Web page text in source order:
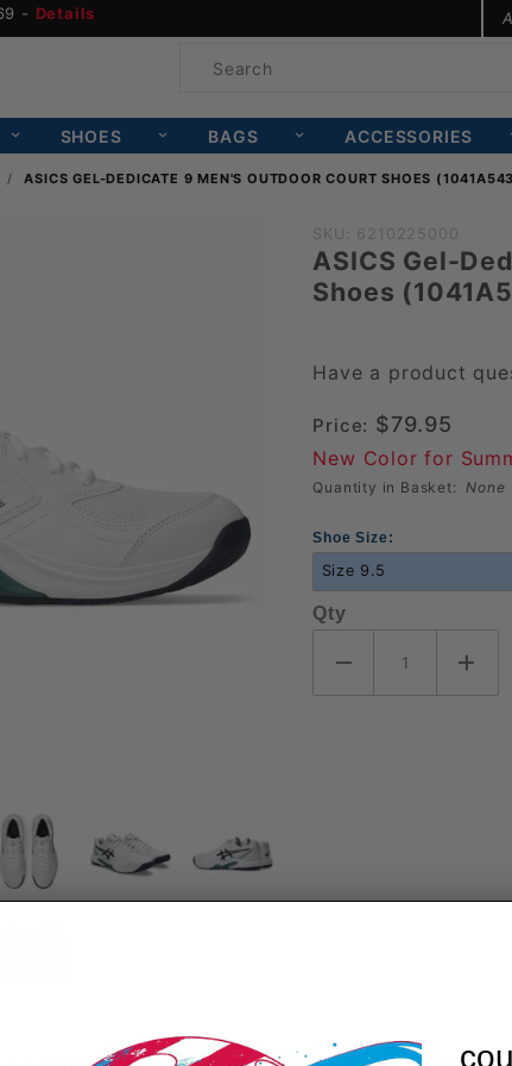
- Details
SHOES BAGS ACCESSORIES
ASICS GEL-DEDICATE 9 MEN'S OUTDOOR COURT SHOES
Purchase ASICS
Gel-Dedicate 9
Men's Outdoor
(1041A543.101)
SKU: 6210225000
ASICS Gel-
Shoes
Have a product
Price: $79.95
New Color for
Quantity in Basket: None
Shoe Size:
Qty